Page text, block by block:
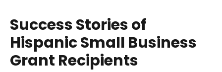
Success Stories of
Hispanic Small Business
Grant Recipients